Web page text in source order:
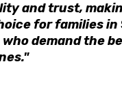
and trust,
for families in
who demand the